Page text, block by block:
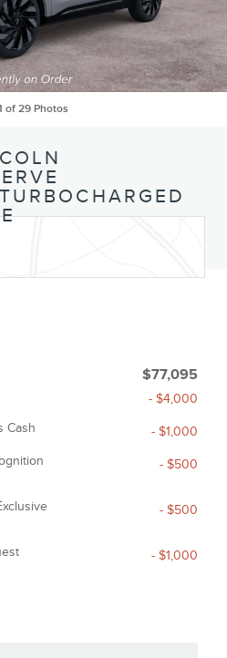
of 29 Photos
$77,095
- $4,000
Cash
- $1,000
- $500
- $500
- $1,000